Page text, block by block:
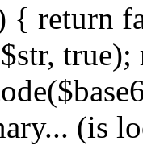
{ return
(is